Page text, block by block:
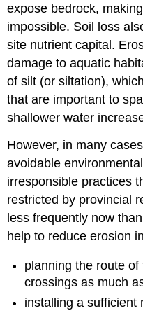
expose bedrock,
impossible. Soil loss
site nutrient capital.
damage to aquatic
of silt (or siltation),
that are important to
shallower water
However, in many
avoidable
irresponsible practices
restricted by provincial
less frequently now
help to reduce erosion
planning the route
crossings as much
installing a sufficient